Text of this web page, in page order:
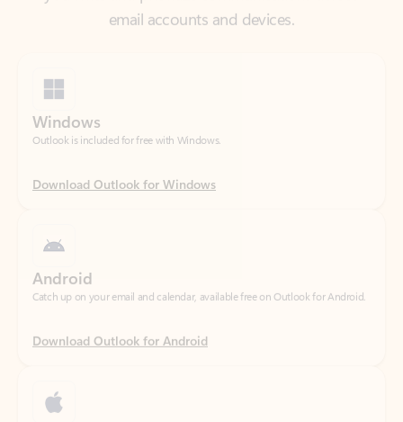
Download Outlook for Windows
Download Outlook for Android